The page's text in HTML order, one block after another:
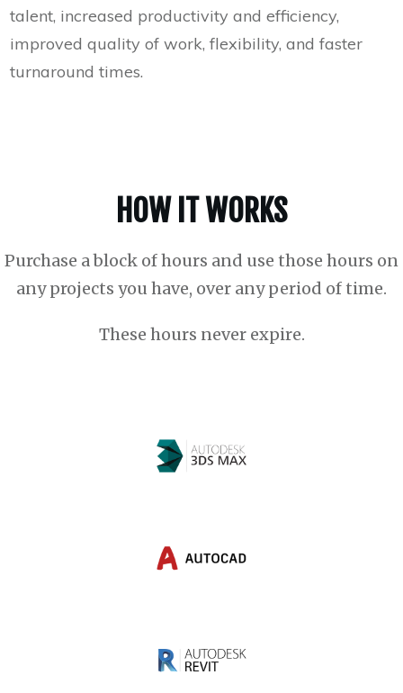
talent, increased productivity and efficiency,
improved quality of work, flexibility, and faster
turnaround times.
HOW IT WORKS
Purchase a block of hours and use those hours on
any projects you have, over any period of time.
These hours never expire.